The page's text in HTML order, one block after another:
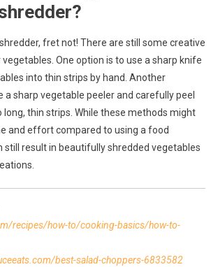
shredder, fret not! There are still some creative
One option is to use a sharp knife
into thin strips by hand. Another
a sharp vegetable peeler and carefully peel
thin strips. While these methods might
and effort compared to using a food
still result in beautifully shredded vegetables
recipes/how-to/cooking-basics/how-to-
best-salad-choppers-6833582